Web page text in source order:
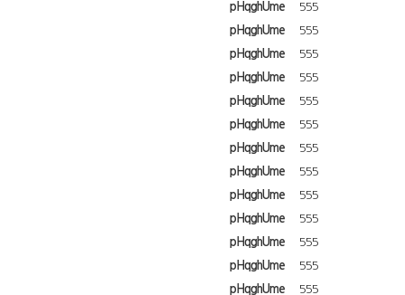
pHqghUme
555
pHqghUme
555
pHqghUme
555
pHqghUme
555
pHqghUme
555
pHqghUme
555
pHqghUme
555
pHqghUme
555
pHqghUme
555
pHqghUme
555
pHqghUme
555
pHqghUme
555
pHqghUme
555